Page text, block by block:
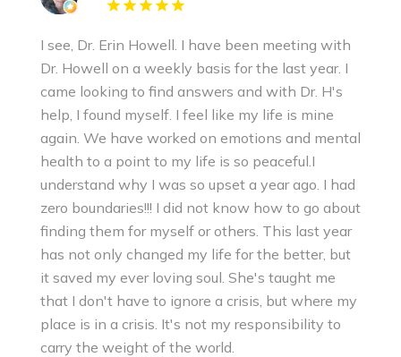
I see, Dr. Erin Howell. I have been meeting with
Dr. Howell on a weekly basis for the last year. I
came looking to find answers and with Dr. H's
help, I found myself. I feel like my life is mine
again. We have worked on emotions and mental
health to a point to my life is so peaceful.I
understand why I was so upset a year ago. I had
zero boundaries!!! I did not know how to go about
finding them for myself or others. This last year
has not only changed my life for the better, but
it saved my ever loving soul. She's taught me
that I don't have to ignore a crisis, but where my
place is in a crisis. It's not my responsibility to
carry the weight of the world.